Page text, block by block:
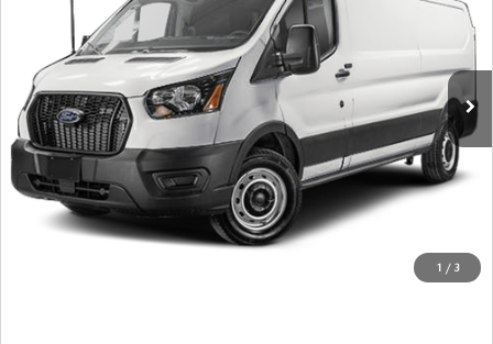
1 / 3
1FTBR1Y81SKA53974 Stock: F00422Model:R1Y
12,962 mi Ext. Int.
Internet Price
Call For Pricing & Availability
CLICK TO CALL